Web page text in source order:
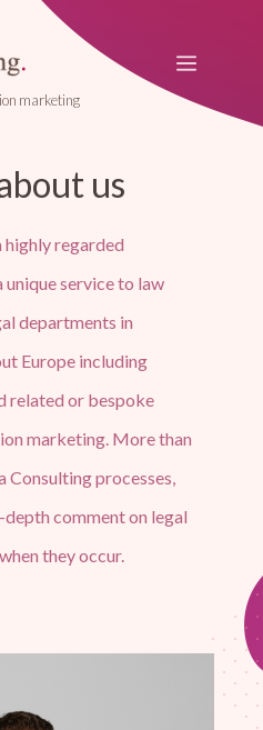
marketing
us
highly regarded
service to law
departments in
Europe including
related or bespoke
marketing. More than
Consulting processes,
comment on legal
they occur.